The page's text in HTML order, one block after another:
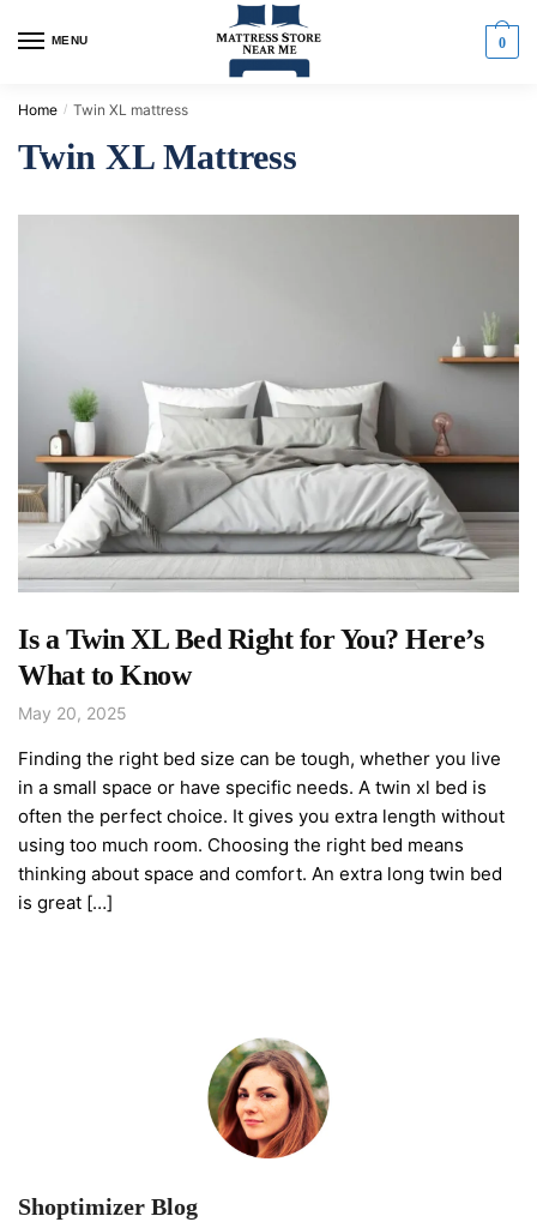
MENU 0
Home / Twin XL mattress
Twin XL Mattress
Is a Twin XL Bed Right for You? Here’s
What to Know
May 20, 2025
Finding the right bed size can be tough, whether you live
in a small space or have specific needs. A twin xl bed is
often the perfect choice. It gives you extra length without
using too much room. Choosing the right bed means
thinking about space and comfort. An extra long twin bed
is great […]
Shoptimizer Blog